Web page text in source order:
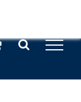
off ableDrys)